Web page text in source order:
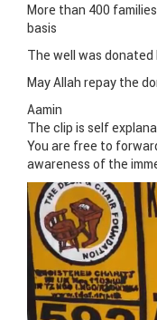
More than 400
basis
The well was donated
May Allah repay the
Aamin
The clip is self
You are free to
awareness of the